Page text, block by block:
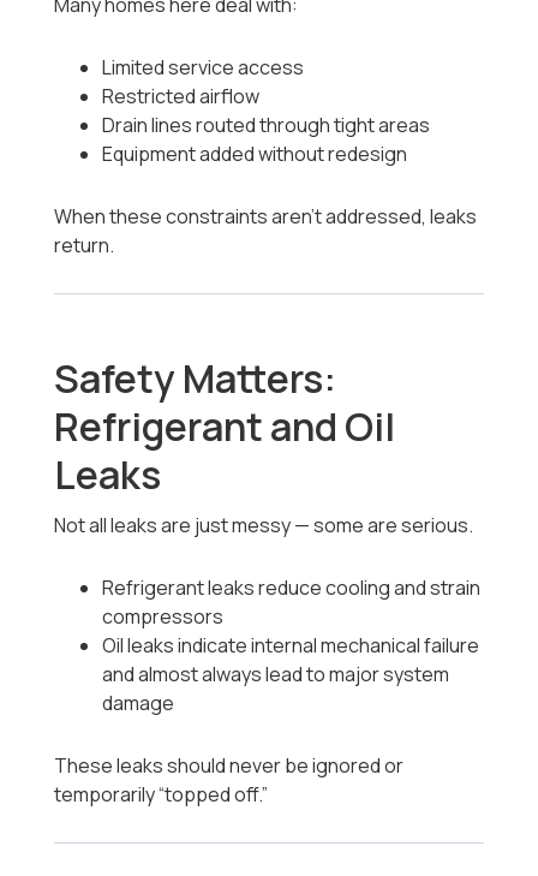
Limited service access
Restricted airflow
Drain lines routed through tight areas
Equipment added without redesign
When these constraints aren’t addressed, leaks
return.
Safety Matters:
Refrigerant and Oil
Leaks
Not all leaks are just messy — some are serious.
Refrigerant leaks reduce cooling and strain
compressors
Oil leaks indicate internal mechanical failure
and almost always lead to major system
damage
These leaks should never be ignored or
temporarily “topped off.”